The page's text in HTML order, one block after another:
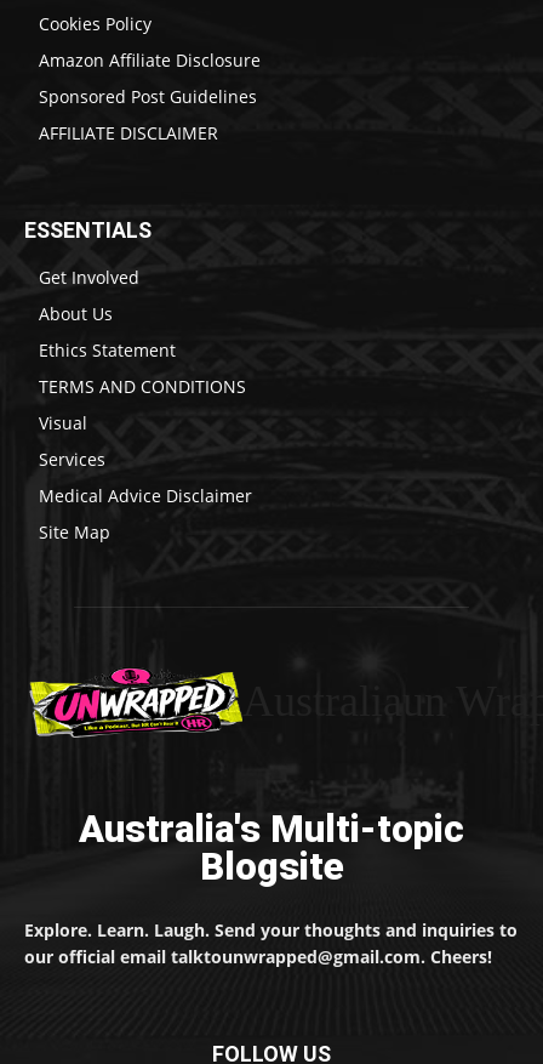
Cookies Policy
Amazon Affiliate Disclosure
Sponsored Post Guidelines
AFFILIATE DISCLAIMER
ESSENTIALS
Get Involved
About Us
Ethics Statement
TERMS AND CONDITIONS
Visual
Services
Medical Advice Disclaimer
Site Map
Australia's Multi-topic
Blogsite
Explore. Learn. Laugh. Send your thoughts and inquiries to
our official email talktounwrapped@gmail.com. Cheers!
FOLLOW US